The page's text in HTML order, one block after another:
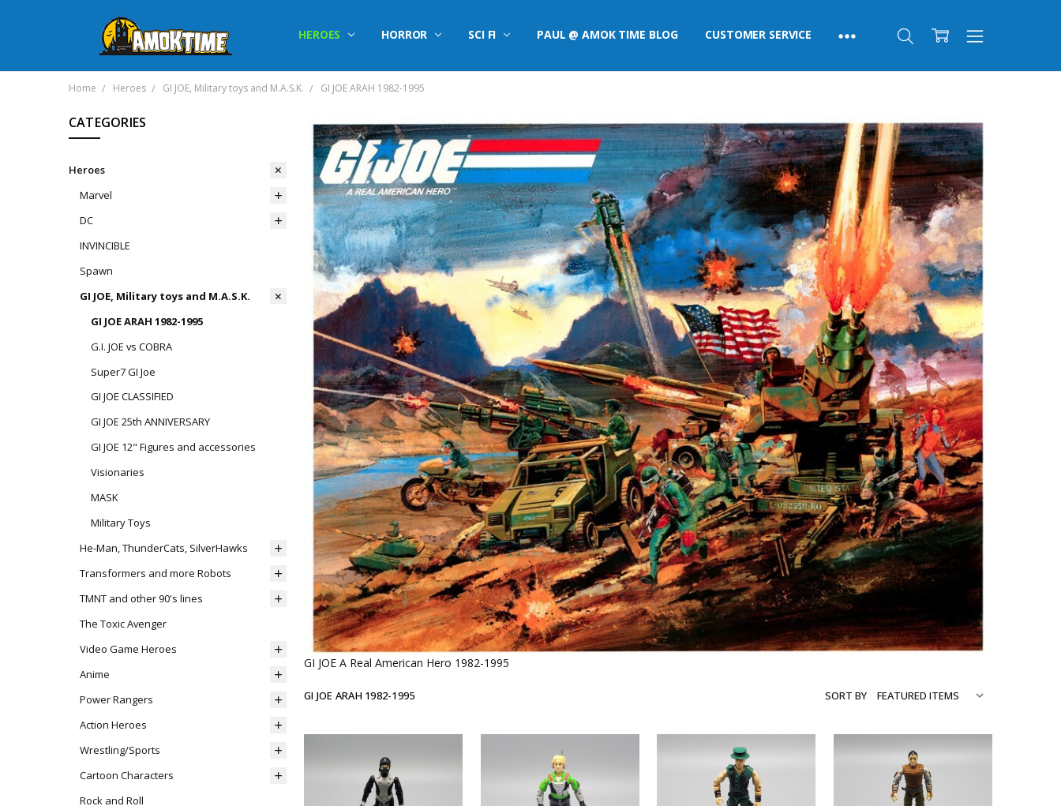
HEROES HORROR SCI FI PAUL @ AMOK TIME BLOG CUSTOMER SERVICE
Home Heroes GI JOE, Military toys and M.A.S.K. GI JOE ARAH 1982-1995
CATEGORIES
Heroes
Marvel
DC
INVINCIBLE
Spawn
GI JOE, Military toys and M.A.S.K.
GI JOE ARAH 1982-1995
G.I. JOE vs COBRA
Super7 GI Joe
GI JOE CLASSIFIED
GI JOE 25th ANNIVERSARY
GI JOE 12" Figures and accessories
Visionaries
MASK
Military Toys
He-Man, ThunderCats, SilverHawks
Transformers and more Robots
TMNT and other 90's lines
The Toxic Avenger
Video Game Heroes
Anime
Power Rangers
Action Heroes
Wrestling/Sports
Cartoon Characters
Rock and Roll
GI JOE A Real American Hero 1982-1995
GI JOE ARAH 1982-1995 SORT BY